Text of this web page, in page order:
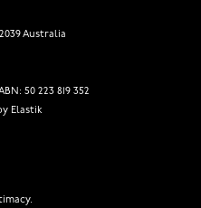
Australia
50 223 819 352
Elastik